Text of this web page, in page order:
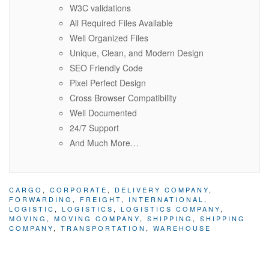
W3C validations
All Required Files Available
Well Organized Files
Unique, Clean, and Modern Design
SEO Friendly Code
Pixel Perfect Design
Cross Browser Compatibility
Well Documented
24/7 Support
And Much More…
CARGO , CORPORATE , DELIVERY COMPANY,
FORWARDING , FREIGHT, INTERNATIONAL ,
LOGISTIC , LOGISTICS , LOGISTICS COMPANY,
MOVING , MOVING COMPANY, SHIPPING , SHIPPING
COMPANY, TRANSPORTATION , WAREHOUSE